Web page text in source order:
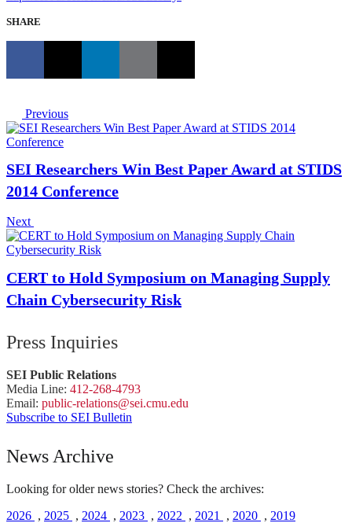
SHARE
Previous
SEI Researchers Win Best Paper Award at STIDS
2014 Conference
Next
CERT to Hold Symposium on Managing Supply
Chain Cybersecurity Risk
Press Inquiries
SEI Public Relations
Media Line: 412-268-4793
Email: public-relations@sei.cmu.edu
Subscribe to SEI Bulletin
News Archive
Looking for older news stories? Check the archives:
2026 , 2025 , 2024 , 2023 , 2022 , 2021 , 2020 , 2019